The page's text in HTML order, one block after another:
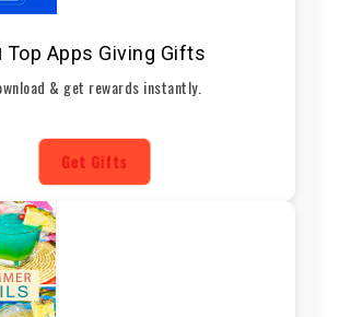
Top Apps Giving Gifts
& get rewards instantly.
Get Gifts